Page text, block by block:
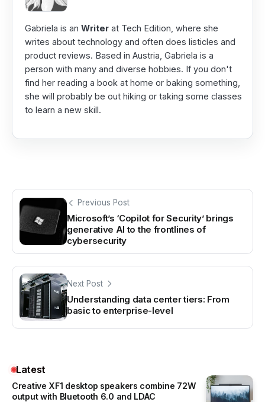
Gabriela is an Writer at Tech Edition, where she
writes about technology and often does listicles and
product reviews. Based in Austria, Gabriela is a
person with many and diverse hobbies. If you don't
find her reading a book at home or baking something,
she will probably be out hiking or taking some classes
to learn a new skill.
Previous Post
Microsoft’s ‘Copilot for Security’ brings
generative AI to the frontlines of
cybersecurity
Next Post
Understanding data center tiers: From
basic to enterprise-level
Latest
Creative XF1 desktop speakers combine 72W
output with Bluetooth 6.0 and LDAC